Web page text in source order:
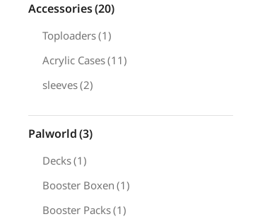
Accessories(20)
Toploaders(1)
Acrylic Cases(11)
sleeves(2)
Palworld(3)
Decks(1)
Booster Boxen (1)
Booster Packs(1)